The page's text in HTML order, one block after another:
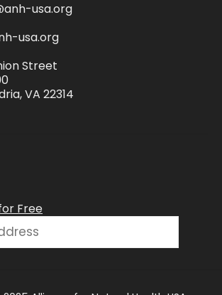
usa.org
usa.org
Street
VA 22314
Free